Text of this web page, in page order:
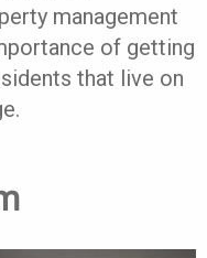
management
of getting
that live on